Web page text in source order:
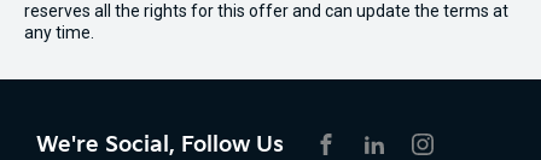
reserves all the rights for this offer and can update the terms at
any time.
We're Social, Follow Us